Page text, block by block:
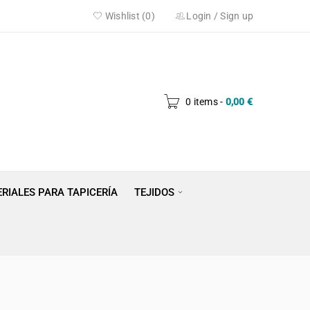
Login /Sign up
Wishlist (0)
0 items - 0,00 €
PARA TAPICERÍA TEJIDOS